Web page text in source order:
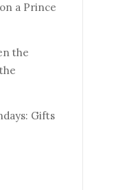
a Prince
the
Gifts